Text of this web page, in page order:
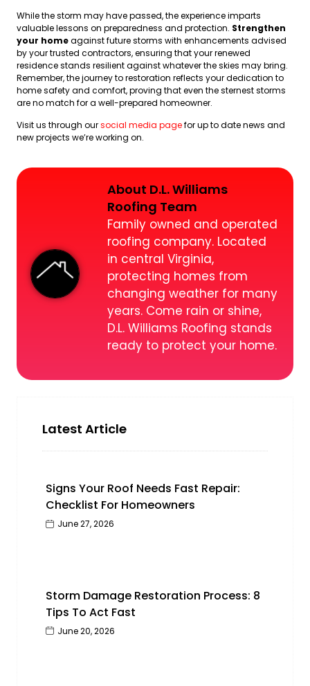
While the storm may have passed, the experience imparts
valuable lessons on preparedness and protection. Strengthen
your homeagainst future storms with enhancements advised
by your trusted contractors, ensuring that your renewed
residence stands resilient against whatever the skies may bring.
Remember, the journey to restoration reflects your dedication to
home safety and comfort, proving that even the sternest storms
are no match for a well-prepared homeowner.
Visit us through oursocial media pagefor up to date news and
new projects we’re working on.
About D.L. Williams
Roofing Team
Family owned and operated
roofing company. Located
in central Virginia,
protecting homes from
changing weather for many
years. Come rain or shine,
D.L. Williams Roofing stands
ready to protect your home.
Latest Article
Signs Your Roof Needs Fast Repair:
Checklist For Homeowners
June 27, 2026
Storm Damage Restoration Process: 8
Tips To Act Fast
June 20, 2026